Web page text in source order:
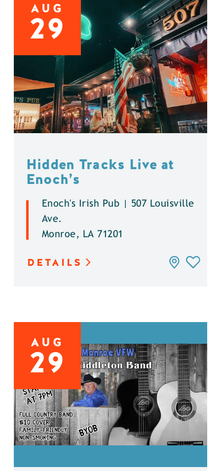
AUG
29
Hidden Tracks Live at
Enoch’s
Enoch's Irish Pub | 507 Louisville
Ave.
Monroe, LA 71201
DETAILS
AUG
29